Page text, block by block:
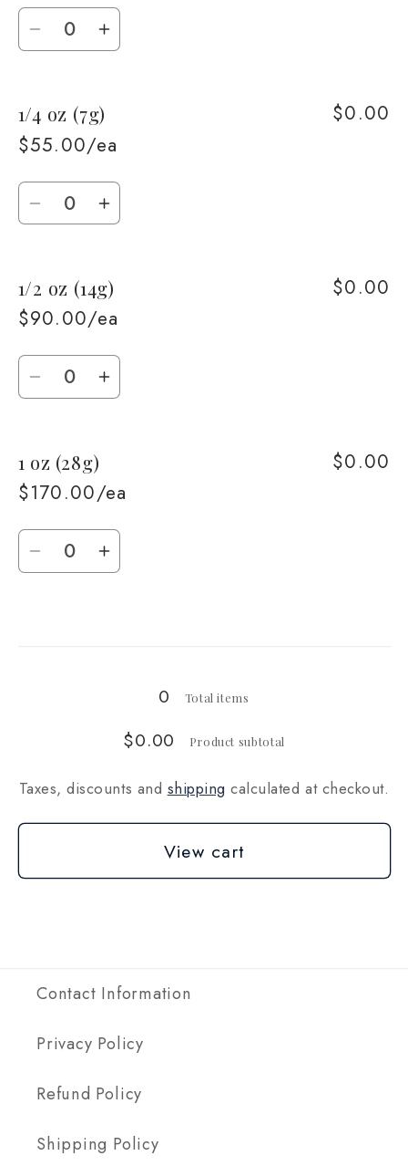
Quantity
Decrease
1/8
oz
Increase
1/8
oz
1/4 oz (7g)
$55.00/ea
$0.00
Quantity
Decrease
1/4
oz
Increase
1/4
oz
1/2 oz (14g)
$90.00/ea
$0.00
Quantity
Decrease
1/2
oz
Increase
oz
1 oz (28g)
$170.00/ea
$0.00
Quantity
DecreaseIncrease
0 Total items
$0.00 Product subtotal
Taxes, discounts and shipping calculated at checkout.
View cart
Contact Information
Privacy Policy
Refund Policy
Shipping Policy